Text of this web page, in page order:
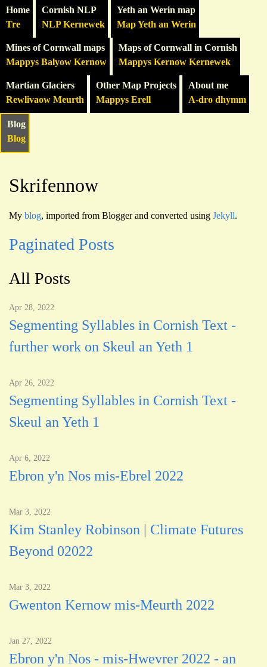
Home
Tre
Cornish NLP
NLP Kernewek
Yeth an Werin map
Map Yeth an Werin
Mines of Cornwall maps
Mappys Balyow Kernow
Maps of Cornwall in Cornish
Mappys Kernow Kernewek
Martian Glaciers
Rewlivaow Meurth
Other Map Projects
Mappys Erell
About me
A-dro dhymm
Blog
Blog
Skrifennow
My blog, imported from Blogger and converted using Jekyll.
Paginated Posts
All Posts
Apr 28, 2022
Segmenting Syllables in Cornish Text -
further work on Skeul an Yeth 1
Apr 26, 2022
Segmenting Syllables in Cornish Text -
Skeul an Yeth 1
Apr 6, 2022
Ebron y'n Nos mis-Ebrel 2022
Mar 3, 2022
Kim Stanley Robinson | Climate Futures
Beyond 02022
Mar 3, 2022
Gwenton Kernow mis-Meurth 2022
Jan 27, 2022
Ebron y'n Nos - mis-Hwevrer 2022 - an